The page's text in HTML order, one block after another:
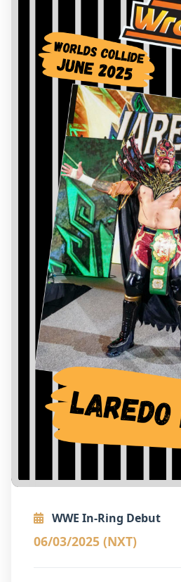
WWE In-Ring Debut
06/03/2025 (NXT)